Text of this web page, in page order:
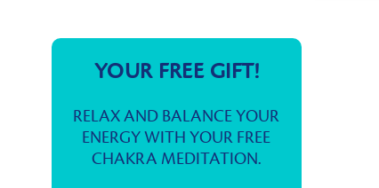
YOUR FREE GIFT!
RELAX AND BALANCE YOUR
ENERGY WITH YOUR FREE
CHAKRA MEDITATION.